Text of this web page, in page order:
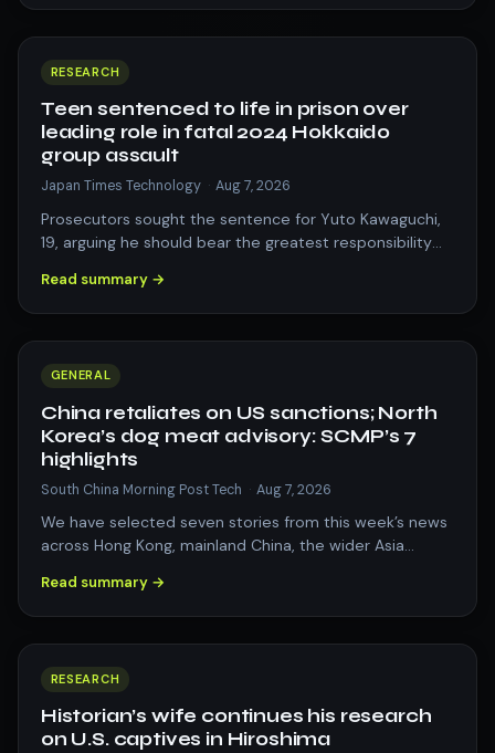
RESEARCH
Teen sentenced to life in prison over
leading role in fatal 2024 Hokkaido
group assault
Japan Times Technology · Aug 7, 2026
Prosecutors sought the sentence for Yuto Kawaguchi,
19, arguing he should bear the greatest responsibility
Read summary →
GENERAL
China retaliates on US sanctions; North
Korea’s dog meat advisory: SCMP’s 7
highlights
South China Morning Post Tech · Aug 7, 2026
We have selected seven stories from this week’s news
across Hong Kong, mainland China, the wider Asia
Read summary →
RESEARCH
Historian’s wife continues his research
on U.S. captives in Hiroshima